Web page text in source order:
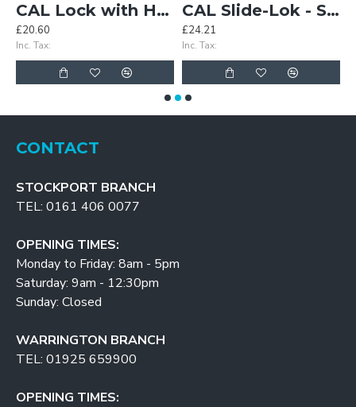
CAL Lock with Handle - Non Locking
£20.60
Inc. Tax:
CAL Slide-Lok - Sliding Patio Door Lock for Double Doors
£24.21
Inc. Tax:
CONTACT
STOCKPORT BRANCH
TEL: 0161 406 0077
OPENING TIMES:
Monday to Friday: 8am - 5pm
Saturday: 9am - 12:30pm
Sunday: Closed
WARRINGTON BRANCH
TEL: 01925 659900
OPENING TIMES: